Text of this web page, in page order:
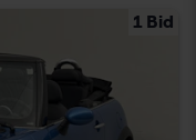
1 Bid